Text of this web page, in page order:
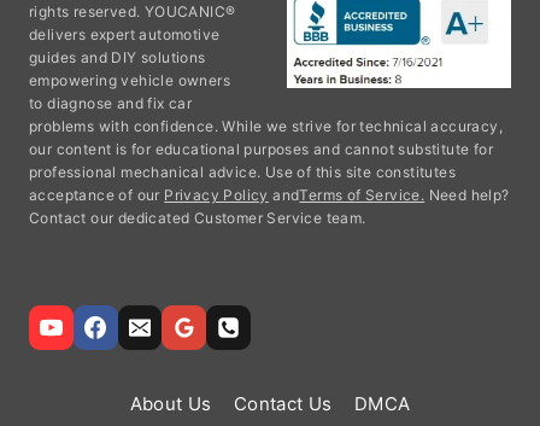
rights reserved. YOUCANIC®
delivers expert automotive
guides and DIY solutions
empowering vehicle owners
to diagnose and fix car
problems with confidence. While we strive for technical accuracy,
our content is for educational purposes and cannot substitute for
professional mechanical advice. Use of this site constitutes
acceptance of our Privacy Policy andTerms of Service. Need help?
Contact our dedicated Customer Service team.
About Us Contact Us DMCA